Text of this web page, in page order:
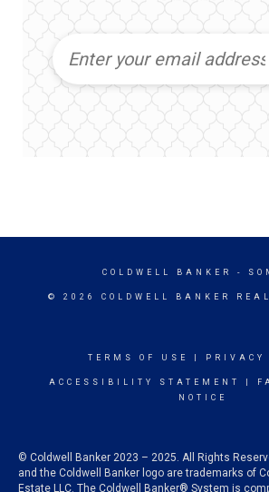
COLDWELL BANKER -
© 2026 COLDWELL BANKER
TERMS OF USE PRIVACY
ACCESSIBILITY STATEMENT
NOTICE
© Coldwell Banker 2023 – 2025. All Rights
and the Coldwell Banker logo are trademarks of
Estate LLC. The Coldwell Banker® System is